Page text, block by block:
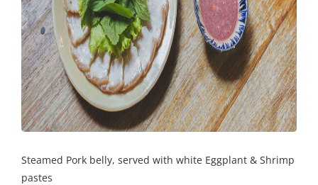
Steamed Pork belly, served with white Eggplant & Shrimp
pastes